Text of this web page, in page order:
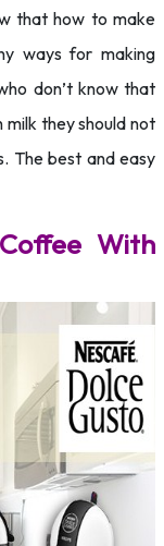
that how to make
ways for making
don’t know that
they should not
The best and easy
With